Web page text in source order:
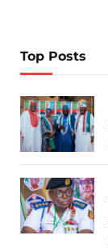
Top Posts